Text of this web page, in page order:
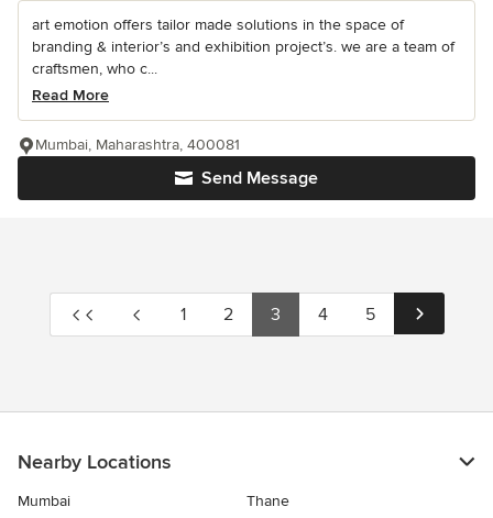
art emotion offers tailor made solutions in the space of
branding & interior’s and exhibition project’s. we are a team of
craftsmen, who c...
Read More
Send Message
Mumbai, Maharashtra, 400081
1 2 3 4 5
Nearby Locations
Mumbai
Thane